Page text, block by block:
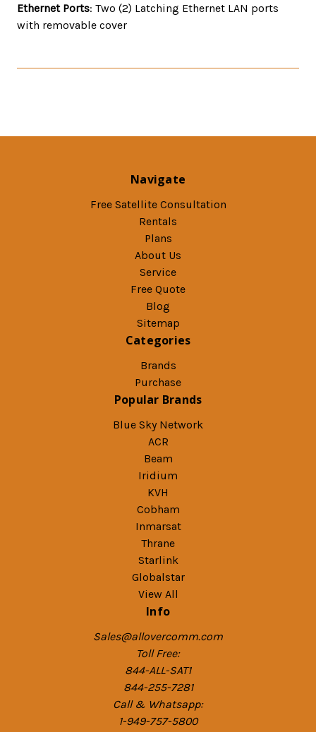
Ethernet Ports: Two (2) Latching Ethernet LAN ports
with removable cover
Navigate
Free Satellite Consultation
Rentals
Plans
About Us
Service
Free Quote
Blog
Sitemap
Categories
Brands
Purchase
Popular Brands
Blue Sky Network
ACR
Beam
Iridium
KVH
Cobham
Inmarsat
Thrane
Starlink
Globalstar
View All
Info
Sales@allovercomm.com
Toll Free:
844-ALL-SAT1
844-255-7281
Call & Whatsapp:
1-949-757-5800